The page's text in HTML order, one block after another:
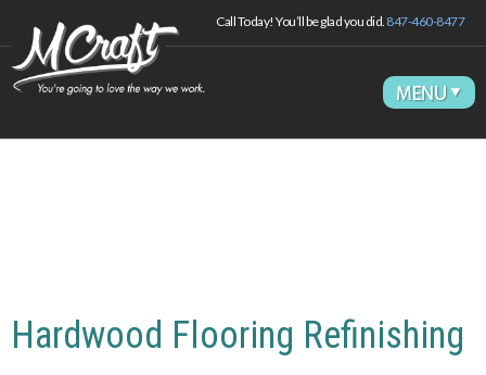
Call Today! You’ll be glad you did. 847-460-8477
Hardwood Flooring Refinishing